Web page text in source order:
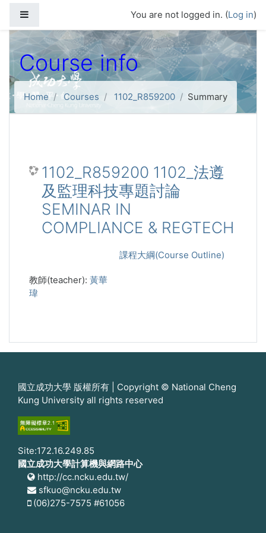
You are not logged in. (Log in)
Course info
Home Courses 1102_R859200 Summary
1102_R859200 1102_法遵
及監理科技專題討論
SEMINAR IN
COMPLIANCE & REGTECH
課程大綱(Course Outline)
教師(teacher): 黃華
瑋
國立成功大學 版權所有 | Copyright © National Cheng
Kung University all rights reserved
Site:172.16.249.85
國立成功大學計算機與網路中心
http://cc.ncku.edu.tw/
sfkuo@ncku.edu.tw
(06)275-7575 #61056